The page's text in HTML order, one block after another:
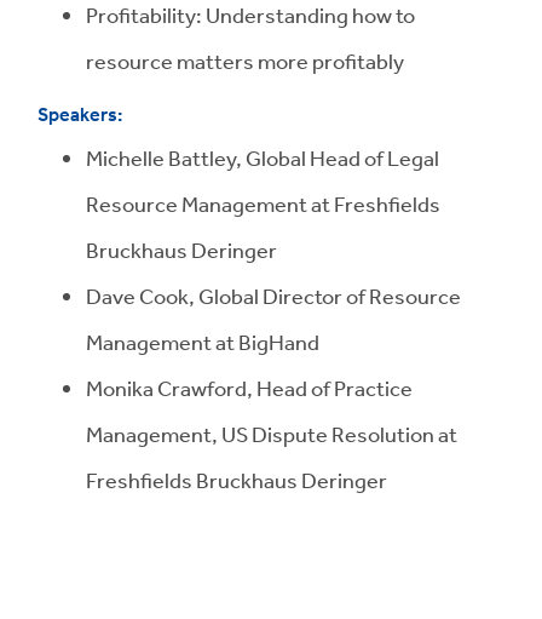
Profitability: Understanding how to
resource matters more profitably
Speakers:
Michelle Battley, Global Head of Legal
Resource Management at Freshfields
Bruckhaus Deringer
Dave Cook, Global Director of Resource
Management at BigHand
Monika Crawford, Head of Practice
Management, US Dispute Resolution at
Freshfields Bruckhaus Deringer